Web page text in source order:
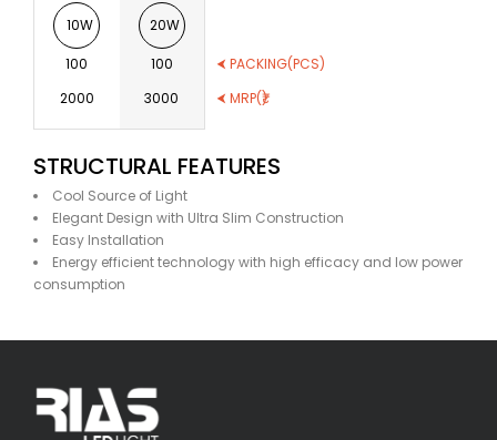
10W
100
2000
20W
100
3000
⮜ PACKING(PCS)
⮜ MRP(₹)
STRUCTURAL FEATURES
Cool Source of Light
Elegant Design with Ultra Slim Construction
Easy Installation
Energy efficient technology with high efficacy and low power
consumption